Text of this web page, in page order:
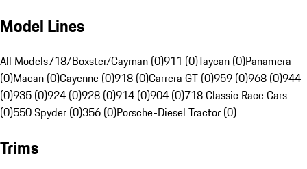
Model Lines
All Models718/Boxster/Cayman (0)911 (0)Taycan (0)Panamera
(0)Macan (0)Cayenne (0)918 (0)Carrera GT (0)959 (0)968 (0)944
(0)935 (0)924 (0)928 (0)914 (0)904 (0)718 Classic Race Cars
(0)550 Spyder (0)356 (0)Porsche-Diesel Tractor (0)
Trims